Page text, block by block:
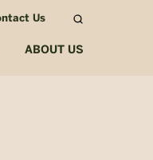
Us
ABOUT US